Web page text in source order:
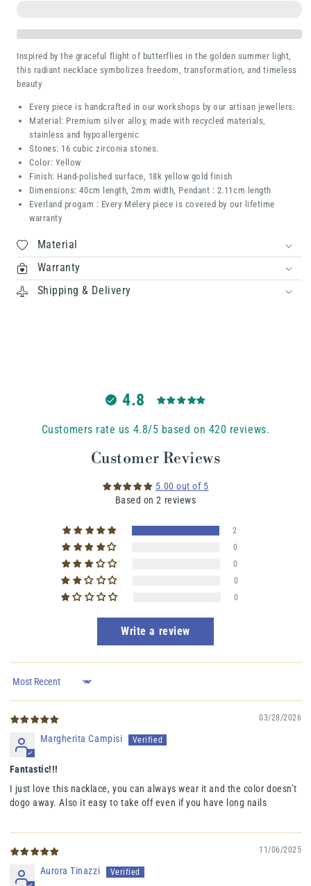
Butterfly
Butterfly
Inspired by the graceful flight of butterflies in the golden summer light,
this radiant necklace symbolizes freedom, transformation, and timeless
beauty
Every piece is handcrafted in our workshops by our artisan jewellers.
Material: Premium silver alloy, made with recycled materials,
stainless and hypoallergenic
Stones: 16 cubic zirconia stones.
Color: Yellow
Finish: Hand-polished surface, 18k yellow gold finish
Dimensions: 40cm length, 2mm width, Pendant : 2.11cm length
Everland progam : Every Melery piece is covered by our lifetime
warranty
Material
Warranty
Shipping & Delivery
4.8
Customers rate us 4.8/5 based on 420 reviews.
Customer Reviews
5.00 out of 5
Based on 2 reviews
2
0
0
0
0
Write a review
Sort by
03/28/2026
Margherita Campisi
Fantastic!!!
I just love this nacklace, you can always wear it and the color doesn’t
dogo away. Also it easy to take off even if you have long nails
11/06/2025
Aurora Tinazzi